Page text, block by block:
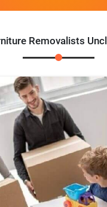
Removalists